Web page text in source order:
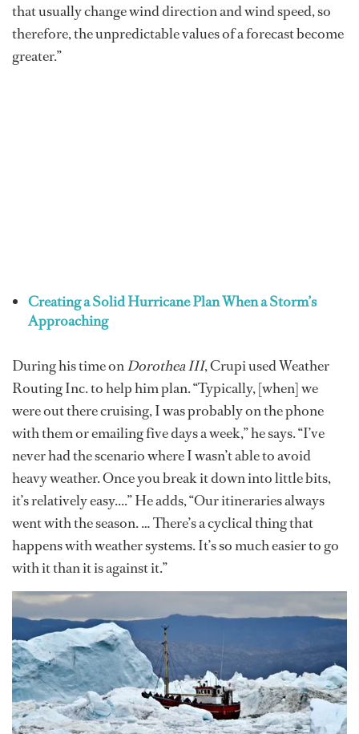
that usually change wind direction and wind speed, so
therefore, the unpredictable values of a forecast become
greater.”
Creating a Solid Hurricane Plan When a Storm’s
Approaching
During his time onDorothea III, Crupi used Weather
Routing Inc. to help him plan. “Typically, [when] we
were out there cruising, I was probably on the phone
with them or emailing five days a week,” he says. “I’ve
never had the scenario where I wasn’t able to avoid
heavy weather. Once you break it down into little bits,
it’s relatively easy....” He adds, “Our itineraries always
went with the season. … There’s a cyclical thing that
happens with weather systems. It’s so much easier to go
with it than it is against it.”